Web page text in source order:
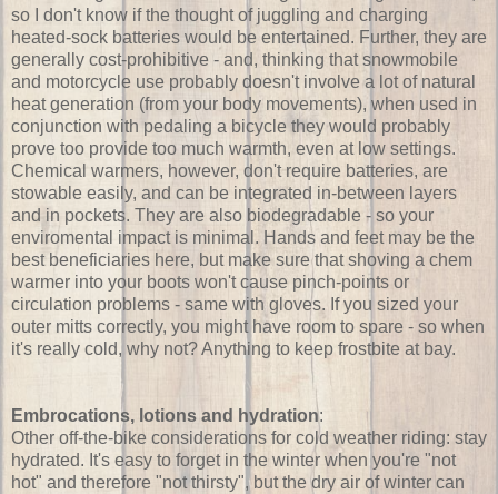
so I don't know if the thought of juggling and charging
heated-sock batteries would be entertained. Further, they are
generally cost-prohibitive - and, thinking that snowmobile
and motorcycle use probably doesn't involve a lot of natural
heat generation (from your body movements), when used in
conjunction with pedaling a bicycle they would probably
prove too provide too much warmth, even at low settings.
Chemical warmers, however, don't require batteries, are
stowable easily, and can be integrated in-between layers
and in pockets. They are also biodegradable - so your
enviromental impact is minimal. Hands and feet may be the
best beneficiaries here, but make sure that shoving a chem
warmer into your boots won't cause pinch-points or
circulation problems - same with gloves. If you sized your
outer mitts correctly, you might have room to spare - so when
it's really cold, why not? Anything to keep frostbite at bay.
Embrocations, lotions and hydration:
Other off-the-bike considerations for cold weather riding: stay
hydrated. It's easy to forget in the winter when you're "not
hot" and therefore "not thirsty", but the dry air of winter can